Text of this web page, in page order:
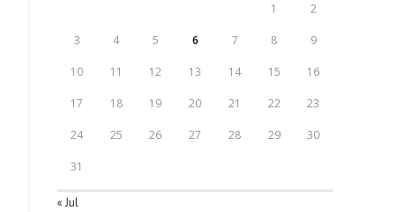
1 2
3 4 5 6 7 8 9
10 11 12 13 14 15 16
17 18 19 20 21 22 23
24 25 26 27 28 29 30
31
« Jul